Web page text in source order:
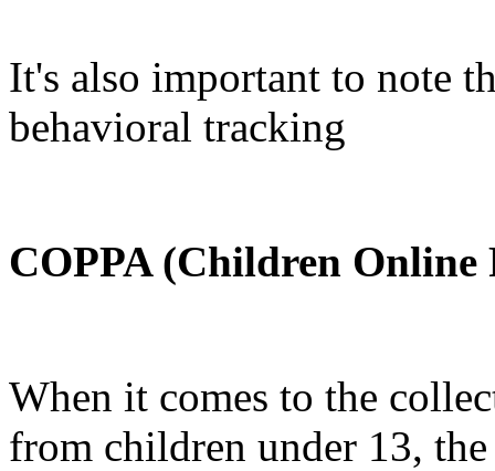
It's also important to note
behavioral tracking
COPPA (Children
When it comes to the
from children under 13,